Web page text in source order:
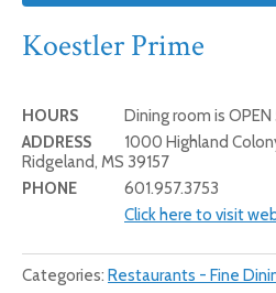
Koestler Prime
HOURS
Dining room is
ADDRESS
1000 Highland
Ridgeland, MS 39157
PHONE
601.957.3753
Click here to visit
Categories: Restaurants - Fine